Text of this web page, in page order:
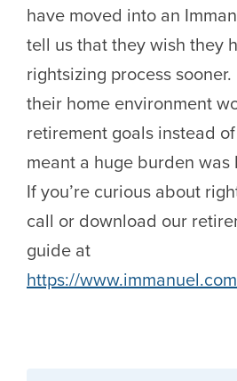
have moved into an
tell us that they wish they
rightsizing process
their home environment
retirement goals instead
meant a huge burden was
If you’re curious about
call or download our
guide at
https://